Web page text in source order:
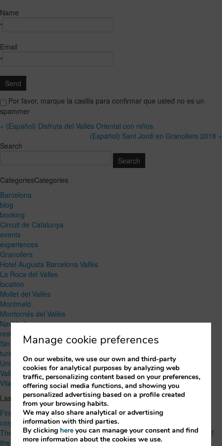
Name
*
Email
*
Por favor, marque la casilla para confirmar que usted no es un
spammer
« (Español) Disfruta del Vallés Oriental con niños
(Español) Sant Jordi en Granollers 2018 »
Search
CategoriesCategories
Barcelona
blog
booking
Circuit de Catalunya
events
experiences
Granollers
Hotel Augusta Barcelona Vallès
La Roca del Valles
location
Mollet del Vallès
Montmeló
Montornés del Vallès
Navidad
restaurant
Sin categoría
turism
Uncategorized
Vallés Oriental
Vilanova del Vallès
Lastest Post
Finger food or seated menu? How to choose the right option for a
corporate event
The Best Local Products of Vallès Oriental: Flavors and Traditions of
the Region
Manage cookie preferences
On our website, we use our own and third-party
cookies for analytical purposes by analyzing web
traffic, personalizing content based on your preferences,
offering social media functions, and showing you
personalized advertising based on a profile created
from your browsing habits.
We may also share analytical or advertising
information with third parties.
By clickinghere you can manage your consent and find
more information about the cookies we use.